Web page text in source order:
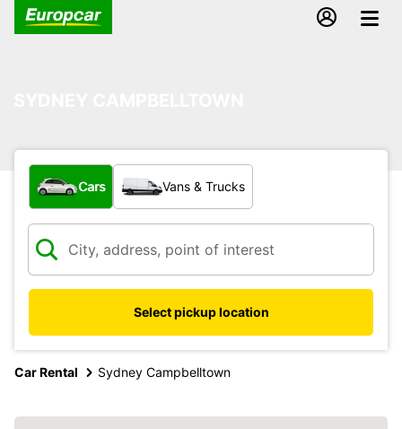
What type of vehicle?
Cars Vans & Trucks
Select pickup location
Car Rental Sydney Campbelltown